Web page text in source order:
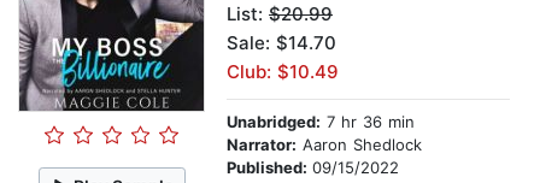
List: $20.99
Sale: $14.70
Club: $10.49
Unabridged: 7 hr 36 min
Narrator: Aaron Shedlock
Published: 09/15/2022